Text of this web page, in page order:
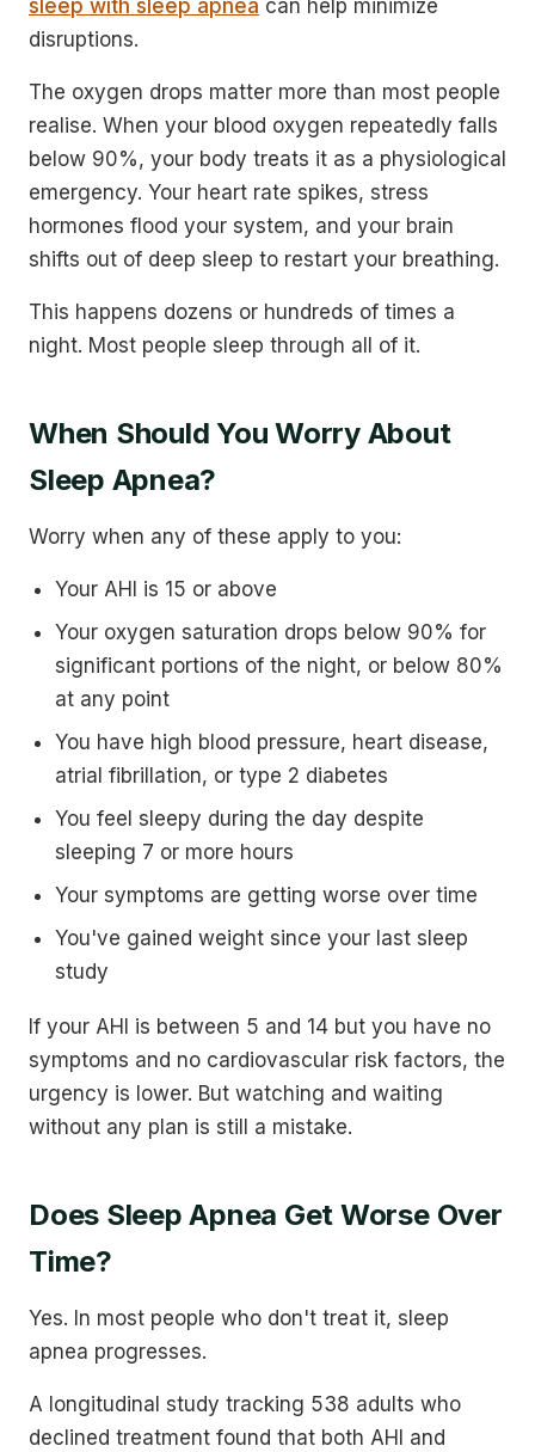
sleep with sleep apnea can help minimize
disruptions.
The oxygen drops matter more than most people
realise. When your blood oxygen repeatedly falls
below 90%, your body treats it as a physiological
emergency. Your heart rate spikes, stress
hormones flood your system, and your brain
shifts out of deep sleep to restart your breathing.
This happens dozens or hundreds of times a
night. Most people sleep through all of it.
When Should You Worry About
Sleep Apnea?
Worry when any of these apply to you:
Your AHI is 15 or above
Your oxygen saturation drops below 90% for
significant portions of the night, or below 80%
at any point
You have high blood pressure, heart disease,
atrial fibrillation, or type 2 diabetes
You feel sleepy during the day despite
sleeping 7 or more hours
Your symptoms are getting worse over time
You've gained weight since your last sleep
study
If your AHI is between 5 and 14 but you have no
symptoms and no cardiovascular risk factors, the
urgency is lower. But watching and waiting
without any plan is still a mistake.
Does Sleep Apnea Get Worse Over
Time?
Yes. In most people who don't treat it, sleep
apnea progresses.
A longitudinal study tracking 538 adults who
declined treatment found that both AHI and